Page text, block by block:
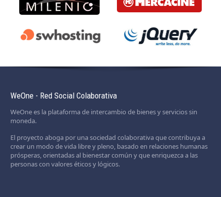
WeOne - Red Social Colaborativa
WeOne es la plataforma de intercambio de bienes y servicios sin
moneda.
El proyecto aboga por una sociedad colaborativa que contribuya a
crear un modo de vida libre y pleno, basado en relaciones humanas
prósperas, orientadas al bienestar común y que enriquezca a las
personas con valores éticos y lógicos.